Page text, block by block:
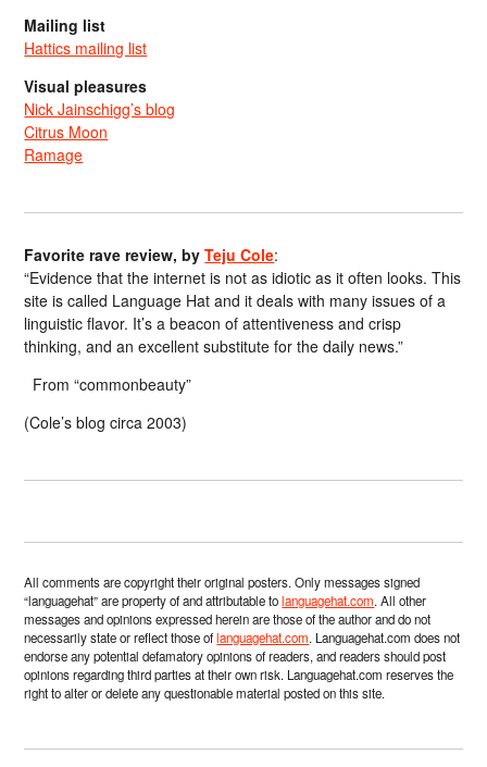
Mailing list
Hattics mailing list
Visual pleasures
Nick Jainschigg’s blog
Citrus Moon
Ramage
Favorite rave review, byTeju Cole:
“Evidence that the internet is not as idiotic as it often looks. This
site is called Language Hat and it deals with many issues of a
linguistic flavor. It’s a beacon of attentiveness and crisp
thinking, and an excellent substitute for the daily news.”
From “commonbeauty”
(Cole’s blog circa 2003)
All comments are copyright their original posters. Only messages signed
“languagehat” are property of and attributable tolanguagehat.com. All other
messages and opinions expressed herein are those of the author and do not
necessarily state or reflect those oflanguagehat.com. Languagehat.com does not
endorse any potential defamatory opinions of readers, and readers should post
opinions regarding third parties at their own risk. Languagehat.com reserves the
right to alter or delete any questionable material posted on this site.